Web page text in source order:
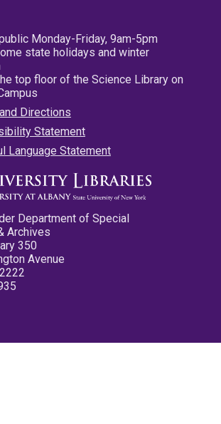
Monday-Friday, 9am-5pm
state holidays and winter
top floor of the Science Library on
Directions
Statement
Language Statement
Department of Special
Archives
350
Avenue